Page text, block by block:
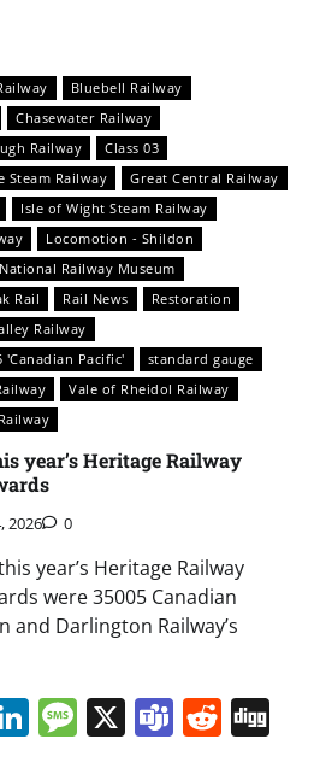
Bluebell Railway
Chasewater Railway
Railway
Class 03
Steam Railway
Great Central Railway
Isle of Wight Steam Railway
Locomotion - Shildon
National Railway Museum
Rail Rail News
Restoration
Railway
'Canadian Pacific'
standard gauge
Vale of Rheidol Railway
year’s Heritage Railway
2026 0
year’s Heritage Railway
were 35005 Canadian
and Darlington Railway’s
LinkedIn
Message
X Teams